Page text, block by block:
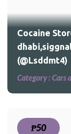
Cocaine
(@Lsddmt4)
Category :Cars
₱50